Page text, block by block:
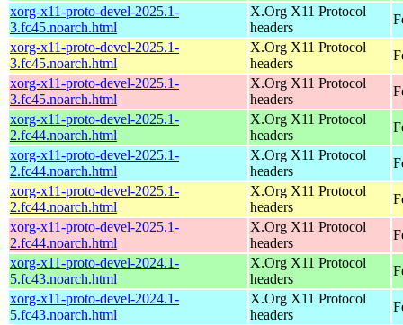
xorg-x11-proto-devel-2025.1-
3.fc45.noarch.html
X.Org X11 Protocol
headers
xorg-x11-proto-devel-2025.1-
3.fc45.noarch.html
X.Org X11 Protocol
headers
xorg-x11-proto-devel-2025.1-
3.fc45.noarch.html
X.Org X11 Protocol
headers
xorg-x11-proto-devel-2025.1-
2.fc44.noarch.html
X.Org X11 Protocol
headers
xorg-x11-proto-devel-2025.1-
2.fc44.noarch.html
X.Org X11 Protocol
headers
xorg-x11-proto-devel-2025.1-
2.fc44.noarch.html
X.Org X11 Protocol
headers
xorg-x11-proto-devel-2025.1-
2.fc44.noarch.html
X.Org X11 Protocol
headers
xorg-x11-proto-devel-2024.1-
5.fc43.noarch.html
X.Org X11 Protocol
headers
xorg-x11-proto-devel-2024.1-
5.fc43.noarch.html
X.Org X11 Protocol
headers